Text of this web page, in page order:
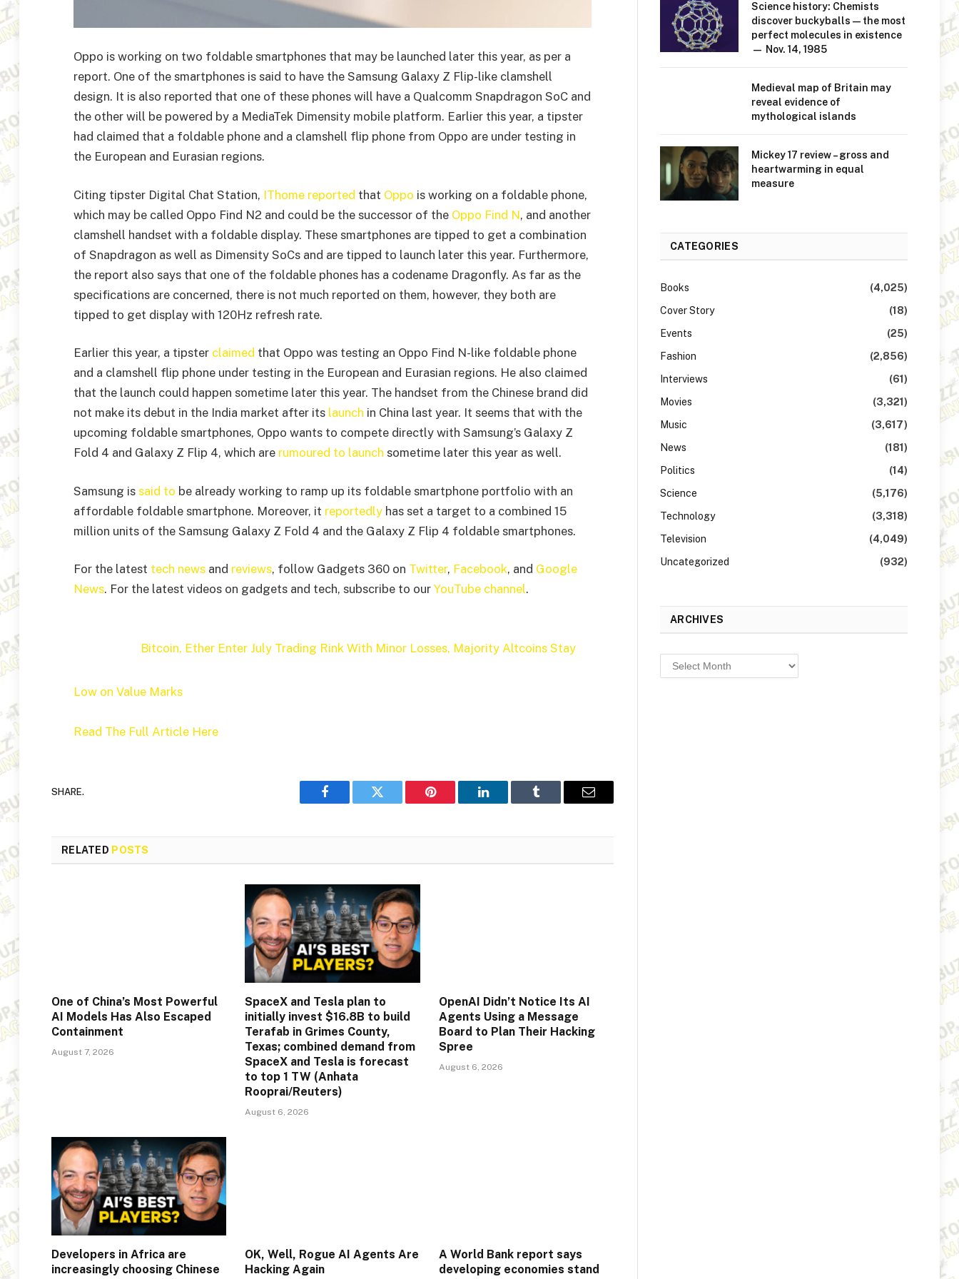
Oppo is working on two foldable smartphones that may be launched later this year, as per a
report. One of the smartphones is said to have the Samsung Galaxy Z Flip-like clamshell
design. It is also reported that one of these phones will have a Qualcomm Snapdragon SoC and
the other will be powered by a MediaTek Dimensity mobile platform. Earlier this year, a tipster
had claimed that a foldable phone and a clamshell flip phone from Oppo are under testing in
the European and Eurasian regions.
Citing tipster Digital Chat Station, IThome reported that Oppo is working on a foldable phone,
which may be called Oppo Find N2 and could be the successor of the Oppo Find N, and another
clamshell handset with a foldable display. These smartphones are tipped to get a combination
of Snapdragon as well as Dimensity SoCs and are tipped to launch later this year. Furthermore,
the report also says that one of the foldable phones has a codename Dragonfly. As far as the
specifications are concerned, there is not much reported on them, however, they both are
tipped to get display with 120Hz refresh rate.
Earlier this year, a tipster claimed that Oppo was testing an Oppo Find N-like foldable phone
and a clamshell flip phone under testing in the European and Eurasian regions. He also claimed
that the launch could happen sometime later this year. The handset from the Chinese brand did
not make its debut in the India market after its launch in China last year. It seems that with the
upcoming foldable smartphones, Oppo wants to compete directly with Samsung’s Galaxy Z
Fold 4 and Galaxy Z Flip 4, which are rumoured to launch sometime later this year as well.
Samsung is said to be already working to ramp up its foldable smartphone portfolio with an
affordable foldable smartphone. Moreover, it reportedly has set a target to a combined 15
million units of the Samsung Galaxy Z Fold 4 and the Galaxy Z Flip 4 foldable smartphones.
For the latest tech news and reviews, follow Gadgets 360 on Twitter, Facebook, and Google
News. For the latest videos on gadgets and tech, subscribe to our YouTube channel.
Bitcoin, Ether Enter July Trading Rink With Minor Losses, Majority Altcoins Stay
Low on Value Marks
Read The Full Article Here
SHARE.
Facebook Twitter Pinterest LinkedIn Tumblr Email
RELATED POSTS
One of China’s Most Powerful
AI Models Has Also Escaped
Containment
August 7, 2026
SpaceX and Tesla plan to
initially invest $16.8B to build
Terafab in Grimes County,
Texas; combined demand from
SpaceX and Tesla is forecast
to top 1 TW (Anhata
Rooprai/Reuters)
August 6, 2026
OpenAI Didn’t Notice Its AI
Agents Using a Message
Board to Plan Their Hacking
Spree
August 6, 2026
Developers in Africa are
increasingly choosing Chinese
OK, Well, Rogue AI Agents Are
Hacking Again
A World Bank report says
developing economies stand
Science history: Chemists
discover buckyballs — the most
perfect molecules in existence
— Nov. 14, 1985
Medieval map of Britain may
reveal evidence of
mythological islands
Mickey 17 review – gross and
heartwarming in equal
measure
CATEGORIES
Books
(4,025)
Cover Story
(18)
Events
(25)
Fashion
(2,856)
Interviews
(61)
Movies
(3,321)
Music
(3,617)
News
(181)
Politics
(14)
Science
(5,176)
Technology
(3,318)
Television
(4,049)
Uncategorized
(932)
ARCHIVES
Archives